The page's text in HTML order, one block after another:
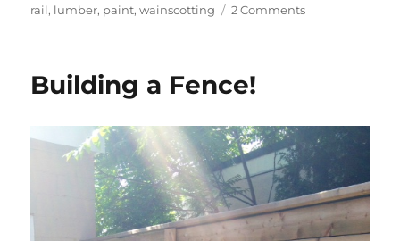
rail, lumber, paint,wainscotting 2 Commentson
Building a Fence!